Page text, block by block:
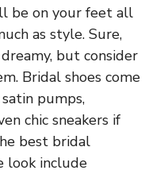
be on your feet all
as style. Sure,
but consider
Bridal shoes come
pumps,
chic sneakers if
best bridal
look include